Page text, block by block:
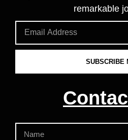
remarkable
SUBSCRIBE